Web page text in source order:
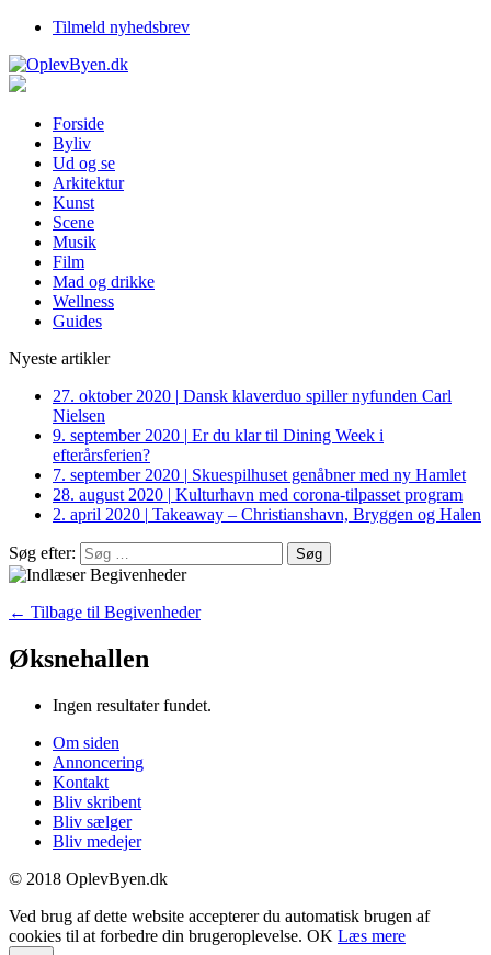
Tilmeld nyhedsbrev
Forside
Byliv
Ud og se
Arkitektur
Kunst
Scene
Musik
Film
Mad og drikke
Wellness
Guides
Nyeste artikler
27. oktober 2020 | Dansk klaverduo spiller nyfunden Carl
Nielsen
9. september 2020 | Er du klar til Dining Week i
efterårsferien?
7. september 2020 | Skuespilhuset genåbner med ny Hamlet
28. august 2020 | Kulturhavn med corona-tilpasset program
2. april 2020 | Takeaway – Christianshavn, Bryggen og Halen
Søg efter:
← Tilbage til Begivenheder
Øksnehallen
Ingen resultater fundet.
Om siden
Annoncering
Kontakt
Bliv skribent
Bliv sælger
Bliv medejer
© 2018 OplevByen.dk
Ved brug af dette website accepterer du automatisk brugen af
cookies til at forbedre din brugeroplevelse. OK Læs mere